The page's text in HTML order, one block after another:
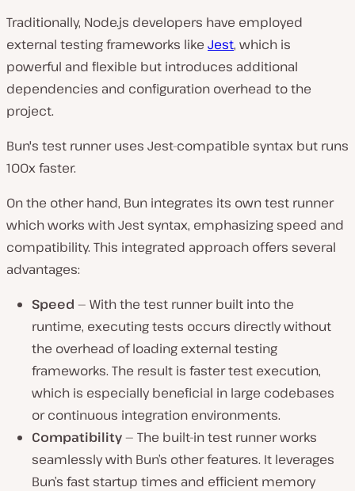
Tra͏ditionally, Node.js developers have employed
external testing frameworks like Jest, which is
powerful and flexible but introduces additional
dependencies and configuration overhead to the
project.
Bun's test runner uses Jest-compatible syntax but runs
100x faster.
On the other hand, Bun integrates its own test runner
which works with Jest syntax, emphasizing speed and
compatibility. This integrated approach offers several
advantages:
Speed — With the test runner built into the
runtime, executing tests occurs directly without
the overhead of loading external testing
frameworks. The result is faster test execution,
which is especially beneficial in large codebases
or continuous integration environments.
Compatibility— The built-in test runner works
seamlessly with Bun’s other features. It leverages
Bun’s fast startup times and efficient memory